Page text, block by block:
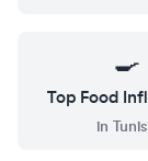
🍳
Top Food
in